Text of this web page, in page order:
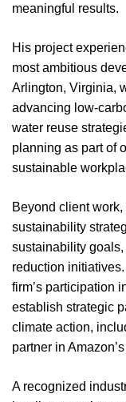
meaningful results.
His project
most ambitious
Arlington, Virginia,
advancing low-
water reuse
planning as part of
sustainable
Beyond client work,
sustainability
sustainability
reduction
firm’s participation
establish strategic
climate action,
partner in
A recognized